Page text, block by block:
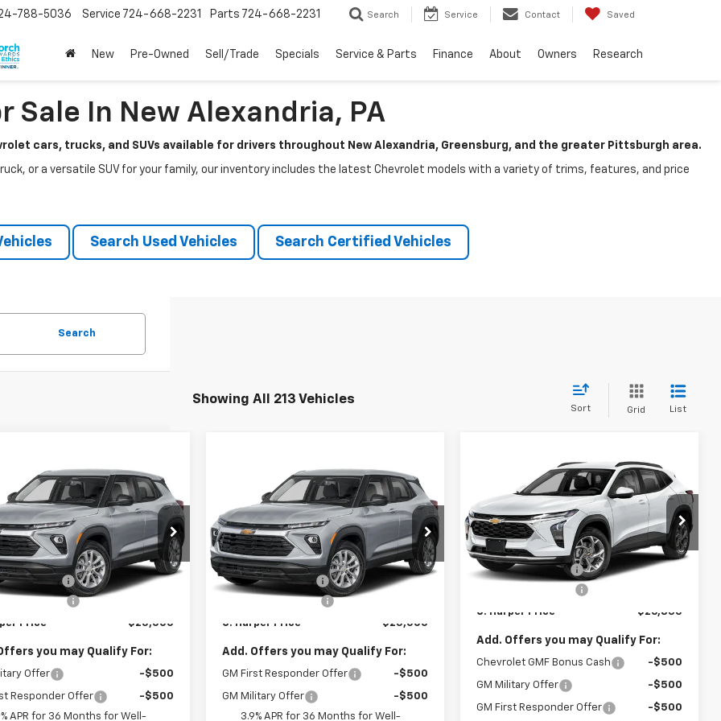
788-5036 Service 724-668-2231 Parts 724-668-2231 Search Service Contact Saved
New Pre-Owned Sell/Trade Specials Service & Parts Finance About Owners Research
Sale In New Alexandria, PA
cars, trucks, and SUVs available for drivers throughout New Alexandria, Greensburg, and the greater Pittsburgh area.
or a versatile SUV for your family, our inventory includes the latest Chevrolet models with a variety of trims, features, and price
Search Used Vehicles Search Certified Vehicles
Search
Showing All 213 Vehicles
Sort Grid List
2026Chevrolet
LS
Offer
Chevrolet East
Stock:E10388
1TR56
$25,000
C. HARPER PRICE
Less
$25,785
Discount
-$1,275
Fee
Price $25,000
you may Qualify For:
Offer -$500
Responder Offer
-$500
APR for 36 Months for Well-
2026Chevrolet
Trailblazer
LS
Special Offer
C. Harper Chevrolet East
VIN:KL79MMSP9TB254504Stock:E10385
Model:1TR56
C HARPER
SAVINGS
$25,000
C. HARPER PRICE
Less
MSRP: $25,785
C. Harper Discount
-$1,275
Documentation Fee
C. Harper Price $25,000
Add. Offers you may Qualify For:
GM First Responder Offer -$500
GM Military Offer
-$500
3.9% APR for 36 Months for Well-
Chevrolet
C. Harper Chevrolet East
VIN:KL77LHEP7TC239622Stock:E10403
Model:1TU58
In Stock
C HARPER
SAVINGS
$26,835
C. HARPER PRICE
Less
MSRP: $27,120
C. Harper Discount
-$775
C. Harper Price $26,835
Add. Offers you may Qualify For:
Chevrolet GMF Bonus Cash -$500
GM Military Offer -$500
GM First Responder Offer
-$500